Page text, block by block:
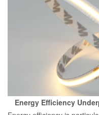
Energy Efficiency